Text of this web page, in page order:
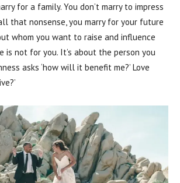
for a family. You don’t marry to impress
that nonsense, you marry for your future
whom you want to raise and influence
is not for you. It’s about the person you
asks ‘how will it benefit me?’ Love